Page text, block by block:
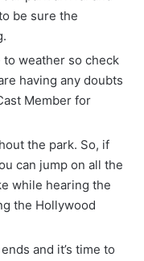
be sure the
weather so check
having any doubts
Member for
the park. So, if
can jump on all the
while hearing the
the Hollywood
and it’s time to